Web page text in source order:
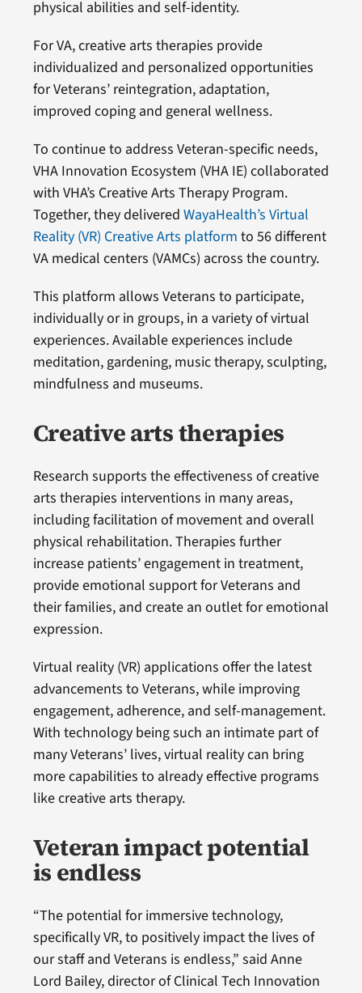
physical abilities and self-identity.
For VA, creative arts therapies provide
individualized and personalized opportunities
for Veterans’ reintegration, adaptation,
improved coping and general wellness.
To continue to address Veteran-specific needs,
VHA Innovation Ecosystem (VHA IE) collaborated
with VHA’s Creative Arts Therapy Program.
Together, they delivered WayaHealth’s Virtual
Reality (VR) Creative Arts platform to 56 different
VA medical centers (VAMCs) across the country.
This platform allows Veterans to participate,
individually or in groups, in a variety of virtual
experiences. Available experiences include
meditation, gardening, music therapy, sculpting,
mindfulness and museums.
Creative arts therapies
Research supports the effectiveness of creative
arts therapies interventions in many areas,
including facilitation of movement and overall
physical rehabilitation. Therapies further
increase patients’ engagement in treatment,
provide emotional support for Veterans and
their families, and create an outlet for emotional
expression.
Virtual reality (VR) applications offer the latest
advancements to Veterans, while improving
engagement, adherence, and self-management.
With technology being such an intimate part of
many Veterans’ lives, virtual reality can bring
more capabilities to already effective programs
like creative arts therapy.
Veteran impact potential
is endless
“The potential for immersive technology,
specifically VR, to positively impact the lives of
our staff and Veterans is endless,” said Anne
Lord Bailey, director of Clinical Tech Innovation